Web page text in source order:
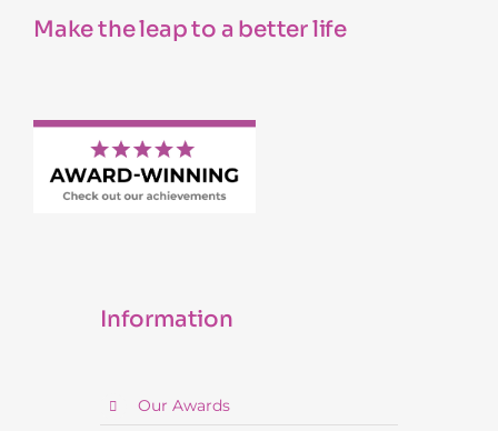
Make the leap to a better life
Information
Our Awards